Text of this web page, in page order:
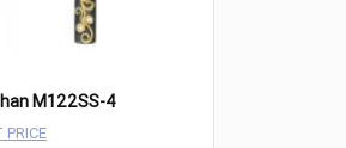
M122SS-4
PRICE